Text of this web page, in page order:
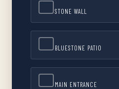
STONE WALL
BLUESTONE PATIO
MAIN ENTRANCE